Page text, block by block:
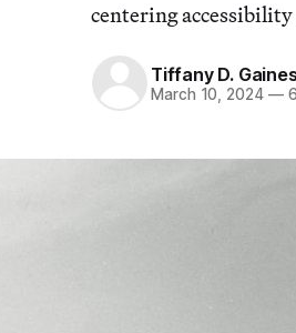
centering
Tiffany D.
March 10, 2024 —6